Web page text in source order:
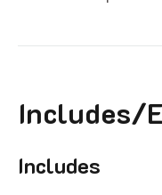
Includes/
Includes